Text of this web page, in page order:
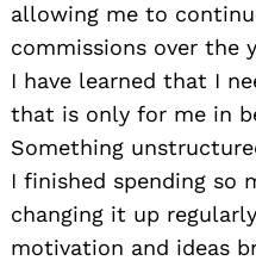
allowing me to
commissions over the
I have learned that I
that is only for me in
Something
I finished spending so
changing it up
motivation and ideas